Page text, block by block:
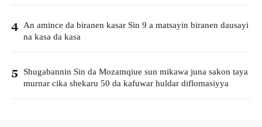
4 An amince da biranen kasar Sin 9 a matsayin biranen dausayi
na kasa da kasa
5 Shugabannin Sin da Mozamqiue sun mikawa juna sakon taya
murnar cika shekaru 50 da kafuwar huldar diflomasiyya